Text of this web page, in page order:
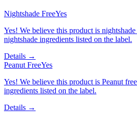
Nightshade FreeYes
Yes! We believe this product is nightshade
nightshade ingredients listed on the label.
Details →
Peanut FreeYes
Yes! We believe this product is Peanut
ingredients listed on the label.
Details →